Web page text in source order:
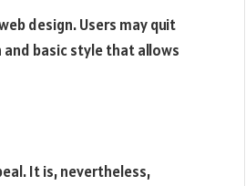
design. Users may quit
basic style that allows
It is, nevertheless,